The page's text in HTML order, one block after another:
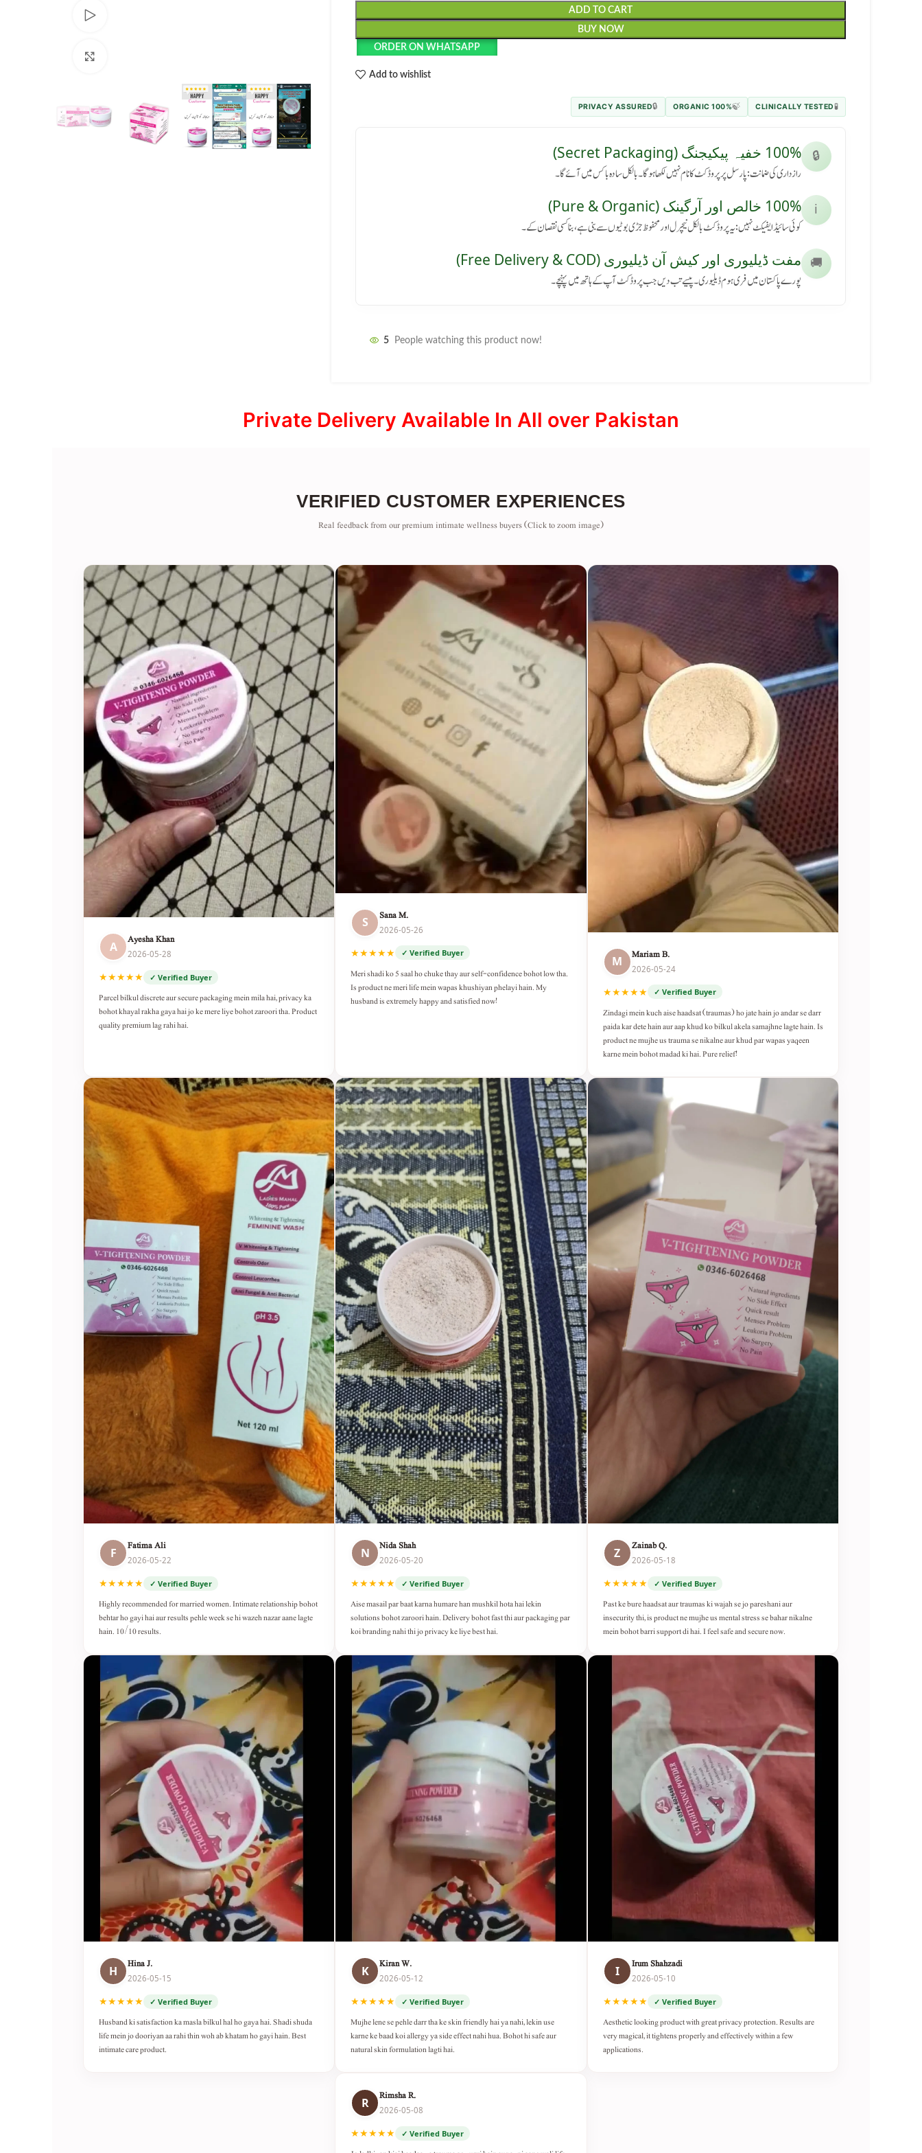
ADD TO CART
BUY NOW
ORDER ON WHATSAPP
Add to wishlist
🧪
CLINICALLY TESTED
🍃
100% ORGANIC
🔒
PRIVACY ASSURED
🔒 100% خفیہ پیکیجنگ (Secret Packaging)
رازداری کی ضمانت: پارسل پر پروڈکٹ کا نام نہیں لکھا ہوگا۔ بالکل سادہ باکس میں آئے گا۔
ℹ️ 100% خالص اور آرگینک (Pure & Organic)
کوئی سائیڈ ایفیکٹ نہیں: یہ پروڈکٹ بالکل نیچرل اور محفوظ جڑی بوٹیوں سے بنی ہے، بنا کسی نقصان کے۔
🚚 مفت ڈیلیوری اور کیش آن ڈیلیوری (Free Delivery & COD)
پورے پاکستان میں فری ہوم ڈیلیوری۔ پیسے تب دیں جب پروڈکٹ آپ کے ہاتھ میں پہنچے۔
5 People watching this product now!
Private Delivery Available In All over Pakistan
VERIFIED CUSTOMER EXPERIENCES
Real feedback from our premium intimate wellness buyers (Click to zoom image)
A Ayesha Khan
2026-05-28
★★★★★ ✓ Verified Buyer
Parcel bilkul discrete aur secure packaging mein mila hai, privacy ka
bohot khayal rakha gaya hai jo ke mere liye bohot zaroori tha. Product
quality premium lag rahi hai.
S Sana M.
2026-05-26
★★★★★ ✓ Verified Buyer
Meri shadi ko 5 saal ho chuke thay aur self-confidence bohot low tha.
Is product ne meri life mein wapas khushiyan phelayi hain. My
husband is extremely happy and satisfied now!
M Mariam B.
2026-05-24
★★★★★ ✓ Verified Buyer
Zindagi mein kuch aise haadsat (traumas) ho jate hain jo andar se darr
paida kar dete hain aur aap khud ko bilkul akela samajhne lagte hain. Is
product ne mujhe us trauma se nikalne aur khud par wapas yaqeen
karne mein bohot madad ki hai. Pure relief!
F Fatima Ali
2026-05-22
★★★★★ ✓ Verified Buyer
Highly recommended for married women. Intimate relationship bohot
behtar ho gayi hai aur results pehle week se hi wazeh nazar aane lagte
hain. 10/10 results.
N Nida Shah
2026-05-20
★★★★★ ✓ Verified Buyer
Aise masail par baat karna humare han mushkil hota hai lekin
solutions bohot zaroori hain. Delivery bohot fast thi aur packaging par
koi branding nahi thi jo privacy ke liye best hai.
Z Zainab Q.
2026-05-18
★★★★★ ✓ Verified Buyer
Past ke bure haadsat aur traumas ki wajah se jo pareshani aur
insecurity thi, is product ne mujhe us mental stress se bahar nikalne
mein bohot barri support di hai. I feel safe and secure now.
H Hina J.
2026-05-15
★★★★★ ✓ Verified Buyer
Husband ki satisfaction ka masla bilkul hal ho gaya hai. Shadi shuda
life mein jo dooriyan aa rahi thin woh ab khatam ho gayi hain. Best
intimate care product.
K Kiran W.
2026-05-12
★★★★★ ✓ Verified Buyer
Mujhe lene se pehle darr tha ke skin friendly hai ya nahi, lekin use
karne ke baad koi allergy ya side effect nahi hua. Bohot hi safe aur
natural skin formulation lagti hai.
I Irum Shahzadi
2026-05-10
★★★★★ ✓ Verified Buyer
Aesthetic looking product with great privacy protection. Results are
very magical, it tightens properly and effectively within a few
applications.
R Rimsha R.
2026-05-08
★★★★★ ✓ Verified Buyer